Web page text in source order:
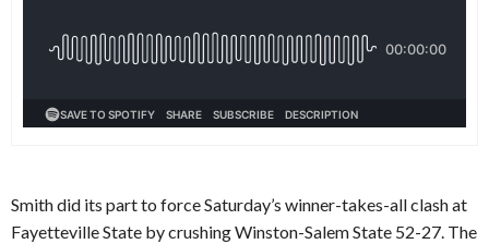
Smith did its part to force Saturday’s winner-takes-all clash at
Fayetteville State by crushing Winston-Salem State 52-27. The